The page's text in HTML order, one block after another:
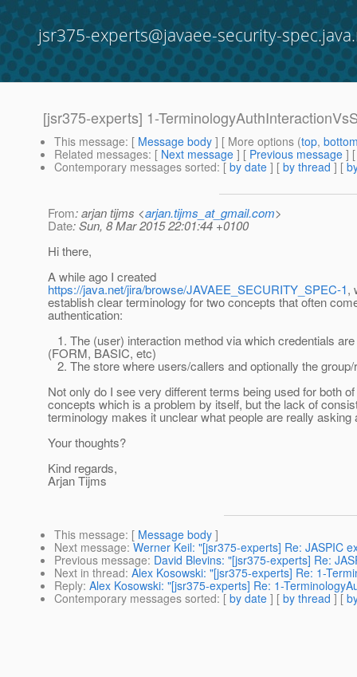
jsr375-experts@javaee-security-
[jsr375-experts] 1-
This message: [ Message body ] [ More options (top,
Related messages: [ Next message ] [ Previous message ]
Contemporary messages sorted: [ by date ] [ by thread ] [
From: arjan tijms <arjan.tijms_at_gmail.com>
Date: Sun, 8 Mar 2015 22:01:44 +0100
Hi there,
A while ago I created
https://java.net/jira/browse/JAVAEE_SECURITY_SPEC-1,
establish clear terminology for two concepts that often
authentication:
1. The (user) interaction method via which credentials
(FORM, BASIC, etc)
2. The store where users/callers and optionally the group/
Not only do I see very different terms being used for both
concepts which is a problem by itself, but the lack of
terminology makes it unclear what people are really asking
Your thoughts?
Kind regards,
Arjan Tijms
This message: [ Message body ]
Next message: Werner Keil: "[jsr375-experts] Re: JASPIC
Previous message: David Blevins: "[jsr375-experts] Re:
Next in thread: Alex Kosowski: "[jsr375-experts] Re: 1-
Reply: Alex Kosowski: "[jsr375-experts] Re: 1-
Contemporary messages sorted: [ by date ] [ by thread ] [